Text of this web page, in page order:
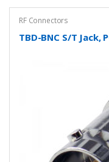
RF Connectors
TBD-BNC S/T Jack,